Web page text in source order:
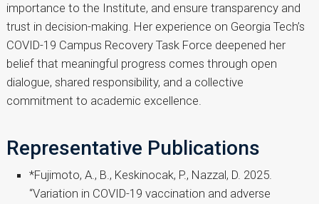
importance to the Institute, and ensure transparency and
trust in decision-making. Her experience on Georgia Tech’s
COVID-19 Campus Recovery Task Force deepened her
belief that meaningful progress comes through open
dialogue, shared responsibility, and a collective
commitment to academic excellence.
Representative Publications
*Fujimoto, A., B., Keskinocak, P., Nazzal, D. 2025.
“Variation in COVID-19 vaccination and adverse